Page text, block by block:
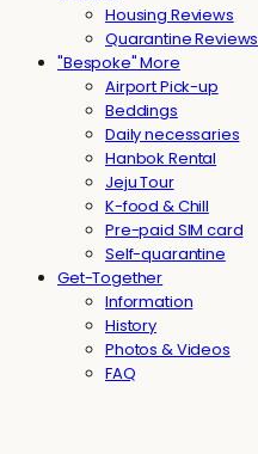
Housing Reviews
Quarantine Reviews
"Bespoke" More
Airport Pick-up
Beddings
Daily necessaries
Hanbok Rental
Jeju Tour
K-food & Chill
Pre-paid SIM card
Self-quarantine
Get-Together
Information
History
Photos & Videos
FAQ